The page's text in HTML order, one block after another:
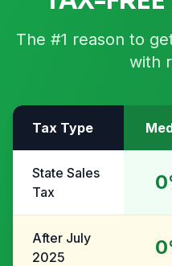
The #1 reason to
with
Tax Type
State Sales
Tax
After July
2025